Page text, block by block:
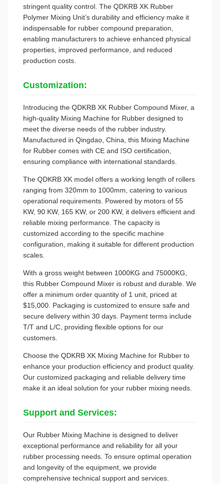
stringent quality control. The QDKRB XK Rubber
Polymer Mixing Unit’s durability and efficiency make it
indispensable for rubber compound preparation,
enabling manufacturers to achieve enhanced physical
properties, improved performance, and reduced
production costs.
Customization:
Introducing the QDKRB XK Rubber Compound Mixer, a
high-quality Mixing Machine for Rubber designed to
meet the diverse needs of the rubber industry.
Manufactured in Qingdao, China, this Mixing Machine
for Rubber comes with CE and ISO certification,
ensuring compliance with international standards.
The QDKRB XK model offers a working length of rollers
ranging from 320mm to 1000mm, catering to various
operational requirements. Powered by motors of 55
KW, 90 KW, 165 KW, or 200 KW, it delivers efficient and
reliable mixing performance. The capacity is
customized according to the specific machine
configuration, making it suitable for different production
scales.
With a gross weight between 1000KG and 75000KG,
this Rubber Compound Mixer is robust and durable. We
offer a minimum order quantity of 1 unit, priced at
$15,000. Packaging is customized to ensure safe and
secure delivery within 30 days. Payment terms include
T/T and L/C, providing flexible options for our
customers.
Choose the QDKRB XK Mixing Machine for Rubber to
enhance your production efficiency and product quality.
Our customized packaging and reliable delivery time
make it an ideal solution for your rubber mixing needs.
Support and Services:
Our Rubber Mixing Machine is designed to deliver
exceptional performance and reliability for all your
rubber processing needs. To ensure optimal operation
and longevity of the equipment, we provide
comprehensive technical support and services.